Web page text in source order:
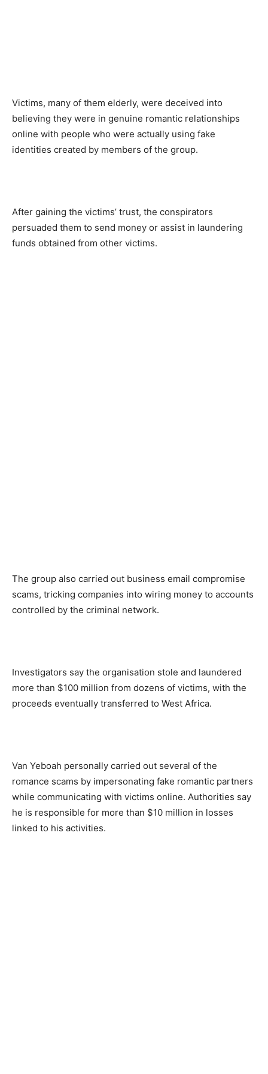
Victims, many of them elderly, were deceived into
believing they were in genuine romantic relationships
online with people who were actually using fake
identities created by members of the group.
After gaining the victims’ trust, the conspirators
persuaded them to send money or assist in laundering
funds obtained from other victims.
The group also carried out business email compromise
scams, tricking companies into wiring money to accounts
controlled by the criminal network.
Investigators say the organisation stole and laundered
more than $100 million from dozens of victims, with the
proceeds eventually transferred to West Africa.
Van Yeboah personally carried out several of the
romance scams by impersonating fake romantic partners
while communicating with victims online. Authorities say
he is responsible for more than $10 million in losses
linked to his activities.